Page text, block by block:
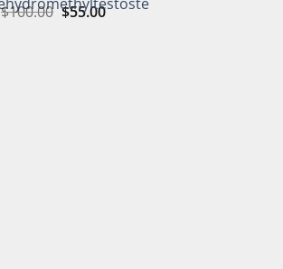
$100.00 $55.00